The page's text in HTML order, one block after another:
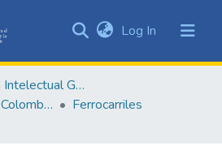
&
Collections
Log In (current)
E. Producción Intelectual General
Patrimonio Cultural Colombiano
Ferrocarriles